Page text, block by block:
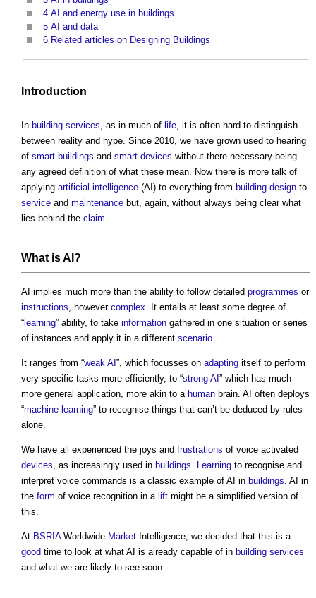
4 AI and energy use in buildings
5 AI and data
6 Related articles on Designing Buildings
Introduction
In building services , as in much of life , it is often hard to distinguish
between reality and hype. Since 2010, we have grown used to hearing
of smart buildings and smart devices without there necessary being
any agreed definition of what these mean. Now there is more talk of
applying artificial intelligence (AI) to everything from building design to
service and maintenance but, again, without always being clear what
lies behind the claim
What is AI?
AI implies much more than the ability to follow detailed programmes or
instructions , however complex . It entails at least some degree of
“learning” ability, to take information gathered in one situation or series
of instances and apply it in a different scenario
It ranges from “weak AI”, which focusses on adapting itself to perform
very specific tasks more efficiently, to “strong AI” which has much
more general application, more akin to a human brain. AI often deploys
“machine learning” to recognise things that can’t be deduced by rules
alone.
We have all experienced the joys and frustrations of voice activated
devices , as increasingly used in buildings Learning to recognise and
interpret voice commands is a classic example of AI in buildings . AI in
the form of voice recognition in a lift might be a simplified version of
this.
At BSRIAWorldwide Market Intelligence, we decided that this is a
good time to look at what AI is already capable of in building services
and what we are likely to see soon.